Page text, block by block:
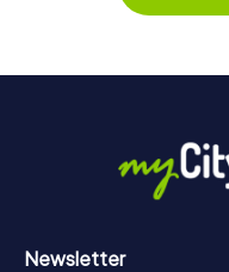
Newsletter